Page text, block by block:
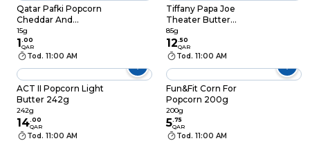
Qatar Pafki Popcorn
Cheddar And
Jalapeno 15g
15g
1.00
QAR
Tod. 11:00 AM
Tiffany Papa Joe
Theater Butter
Popcorn 85g
85g
12.50
QAR
Tod. 11:00 AM
ACT II Popcorn Light
Butter 242g
242g
14.00
QAR
Tod. 11:00 AM
Fun&Fit Corn For
Popcorn 200g
200g
5.75
QAR
Tod. 11:00 AM